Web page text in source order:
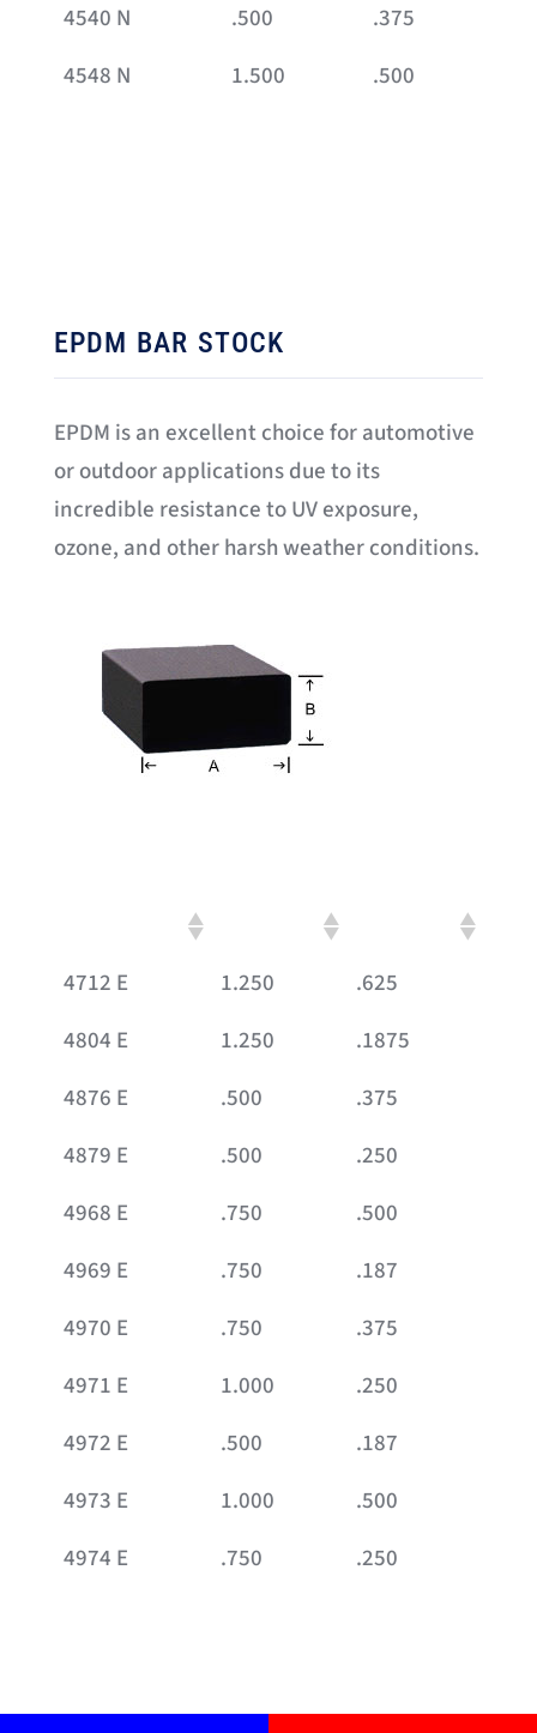
4540 N
.500
.375
4548 N
1.500 .500
EPDM BAR STOCK
EPDM is an excellent choice for automotive
or outdoor applications due to its
incredible resistance to UV exposure,
ozone, and other harsh weather conditions.
4712 E 1.250
.625
4804 E
1.250
.1875
4876 E
.500
.375
4879 E
.500
.250
4968 E
.750
.500
4969 E
.750
.187
4970 E
.750
.375
4971 E
1.000
.250
4972 E
.500
.187
4973 E
1.000
.500
4974 E
.750 .250